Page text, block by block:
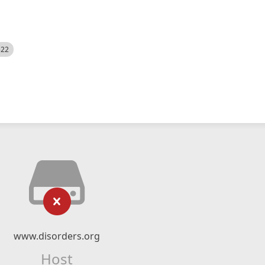
www.disorders.org
Host